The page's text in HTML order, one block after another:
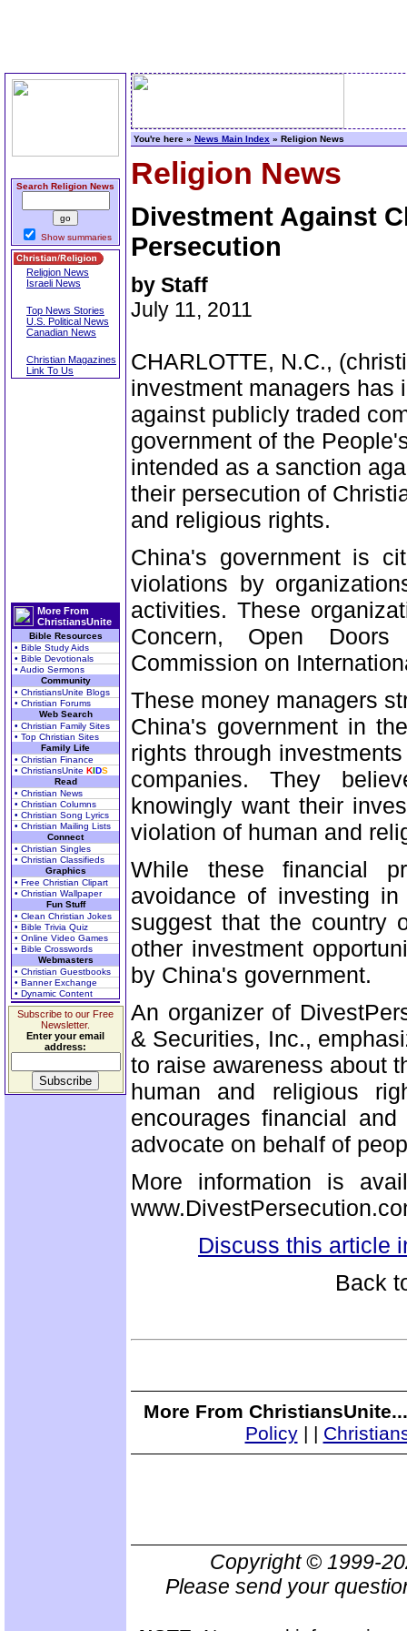
Search Religion News
Show summaries
Religion News
Israeli News
Top News Stories
U.S. Political News
Canadian News
Christian Magazines
Link To Us
More From
ChristiansUnite
Bible Resources
• Bible Study Aids
• Bible Devotionals
• Audio Sermons
Community
• ChristiansUnite Blogs
• Christian Forums
Web Search
• Christian Family Sites
• Top Christian Sites
Family Life
• Christian Finance
• ChristiansUnite KIDS
Read
• Christian News
• Christian Columns
• Christian Song Lyrics
• Christian Mailing Lists
Connect
• Christian Singles
• Christian Classifieds
Graphics
• Free Christian Clipart
• Christian Wallpaper
Fun Stuff
• Clean Christian Jokes
• Bible Trivia Quiz
• Online Video Games
• Bible Crosswords
Webmasters
• Christian Guestbooks
• Banner Exchange
• Dynamic Content
Subscribe to our Free
Newsletter.
Enter your email
address:
You're here » News Main Index » Religion News
Religion News
Divestment Against
Persecution
by Staff
July 11, 2011
CHARLOTTE, N.C.,
investment managers has
against publicly traded
government of the
intended as a sanction
their persecution of
and religious rights.
China's government is
violations by
activities. These
Concern, Open
Commission on
These money managers
China's government in
rights through
companies. They
knowingly want their
violation of human and
While these financial
avoidance of investing
suggest that the country
other investment
by China's government.
An organizer of
& Securities, Inc.,
to raise awareness about
human and religious
encourages financial
advocate on behalf of
More information is
Discuss this article
Back
More From
Policy| |
Copyright © 1999-
Please send your